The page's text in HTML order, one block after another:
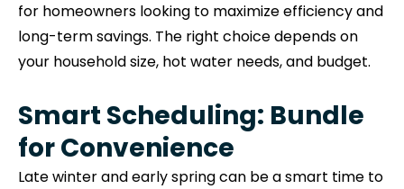
for homeowners looking to maximize efficiency and
long-term savings. The right choice depends on
your household size, hot water needs, and budget.
Smart Scheduling: Bundle
for Convenience
Late winter and early spring can be a smart time to